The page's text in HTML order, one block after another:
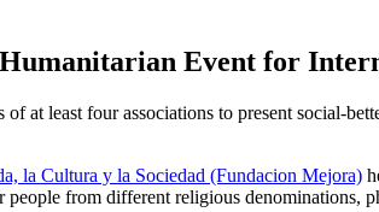
Event for
at least four associations to present social-
la Cultura y la Sociedad (Fundacion Mejora)
people from different religious denominations,